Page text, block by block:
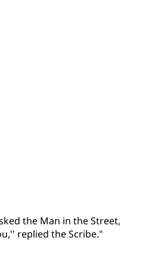
the Man in the Street,
replied the Scribe."